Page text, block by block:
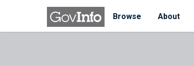
Skip to main content
Browse
About
Start of main content